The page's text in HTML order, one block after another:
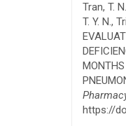
Tran, T.
T. Y. N.,
https://